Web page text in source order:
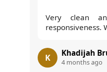
Very clean
responsiveness.
K Khadijah
4 months ago